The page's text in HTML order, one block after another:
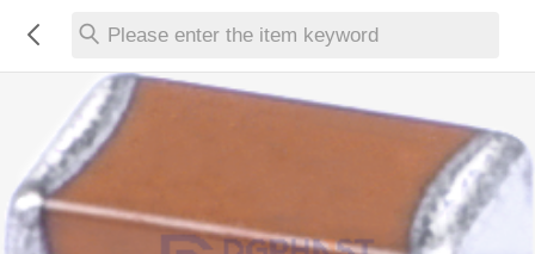
Please enter the item keyword